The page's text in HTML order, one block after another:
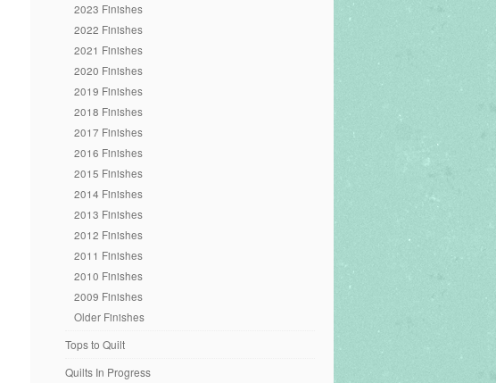
2023 Finishes
2022 Finishes
2021 Finishes
2020 Finishes
2019 Finishes
2018 Finishes
2017 Finishes
2016 Finishes
2015 Finishes
2014 Finishes
2013 Finishes
2012 Finishes
2011 Finishes
2010 Finishes
2009 Finishes
Older Finishes
Tops to Quilt
Quilts In Progress